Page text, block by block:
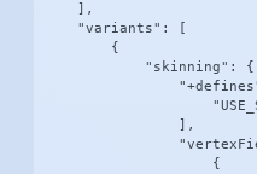
    ],
    "variants": [
        {
            "skinning": {
                ],
                    {